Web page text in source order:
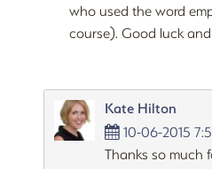
who used the word
course). Good luck
Kate Hilton
10-06-2015
Thanks so much